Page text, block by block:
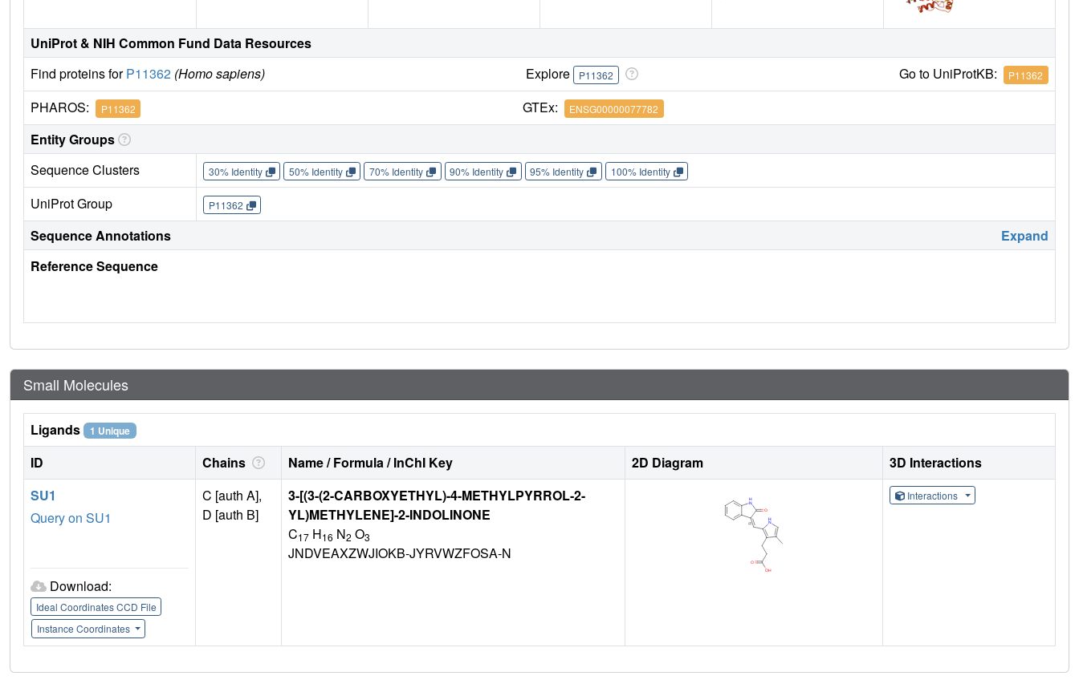
UniProt & NIH Common Fund Data Resources
Find proteins forP11362 (Homo sapiens) Explore P11362 Go to UniProtKB: P11362
PHAROS: P11362 GTEx: ENSG00000077782
Entity Groups
Sequence Clusters
30% Identity 50% Identity 70% Identity 90% Identity 95% Identity 100% Identity
UniProt Group P11362
Sequence Annotations
Expand
Reference Sequence
Small Molecules
Ligands 1 Unique
ID Chains Name / Formula / InChI Key 2D Diagram
3D Interactions
SU1
Query on SU1
Download:
Ideal Coordinates CCD File
Instance Coordinates
C [auth A],
D [auth B]
3-[(3-(2-CARBOXYETHYL)-4-METHYLPYRROL-2-
YL)METHYLENE]-2-INDOLINONE
C17 H16 N2 O3
JNDVEAXZWJIOKB-JYRVWZFOSA-N
Interactions